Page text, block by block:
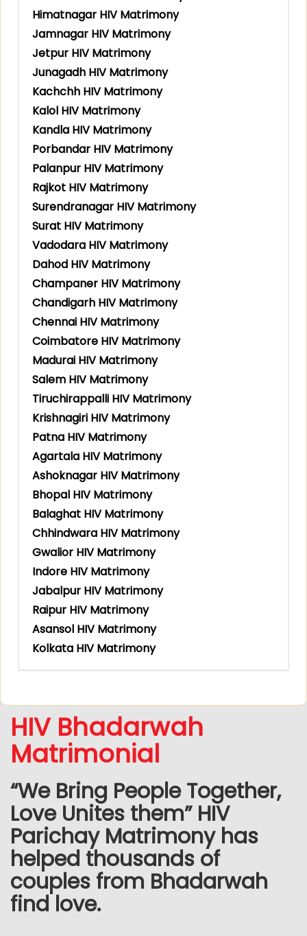
Himatnagar HIV Matrimony
Jamnagar HIV Matrimony
Jetpur HIV Matrimony
Junagadh HIV Matrimony
Kachchh HIV Matrimony
Kalol HIV Matrimony
Kandla HIV Matrimony
Porbandar HIV Matrimony
Palanpur HIV Matrimony
Rajkot HIV Matrimony
Surendranagar HIV Matrimony
Surat HIV Matrimony
Vadodara HIV Matrimony
Dahod HIV Matrimony
Champaner HIV Matrimony
Chandigarh HIV Matrimony
Chennai HIV Matrimony
Coimbatore HIV Matrimony
Madurai HIV Matrimony
Salem HIV Matrimony
Tiruchirappalli HIV Matrimony
Krishnagiri HIV Matrimony
Patna HIV Matrimony
Agartala HIV Matrimony
Ashoknagar HIV Matrimony
Bhopal HIV Matrimony
Balaghat HIV Matrimony
Chhindwara HIV Matrimony
Gwalior HIV Matrimony
Indore HIV Matrimony
Jabalpur HIV Matrimony
Raipur HIV Matrimony
Asansol HIV Matrimony
Kolkata HIV Matrimony
HIV Bhadarwah
Matrimonial
“We Bring People Together,
Love Unites them” HIV
Parichay Matrimony has
helped thousands of
couples from Bhadarwah
find love.